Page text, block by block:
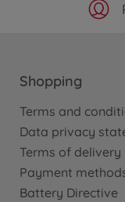
Shopping
Terms and
Data privacy
Terms of delivery
Payment
Battery Directive